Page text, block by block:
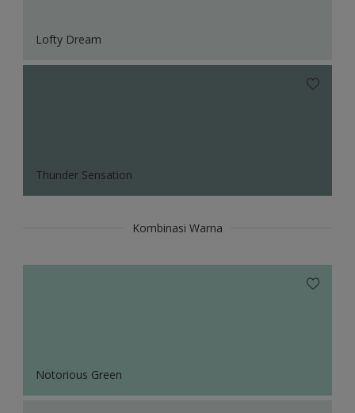
Lofty Dream
Thunder Sensation
Kombinasi Warna
Notorious Green